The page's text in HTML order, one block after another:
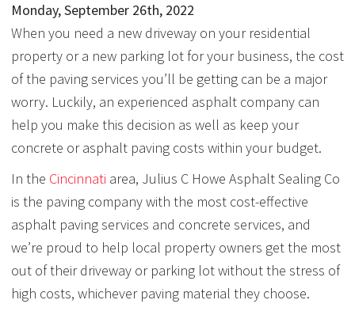
Monday,September 26th, 2022
When you need a new driveway on your residential
property or a new parking lot for your business, the cost
of the paving services you’ll be getting can be a major
worry. Luckily, an experienced asphalt company can
help you make this decision as well as keep your
concrete or asphalt paving costs within your budget.
In the Cincinnati area, Julius C Howe Asphalt Sealing Co
is the paving company with the most cost-effective
asphalt paving services and concrete services, and
we’re proud to help local property owners get the most
out of their driveway or parking lot without the stress of
high costs, whichever paving material they choose.